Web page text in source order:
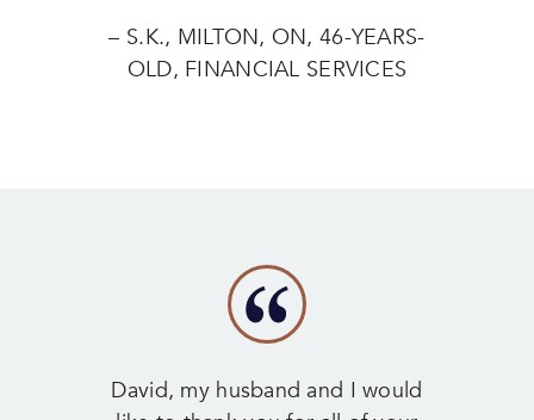
– S.K., MILTON, ON, 46-YEARS-
OLD, FINANCIAL SERVICES
David, my husband and I would